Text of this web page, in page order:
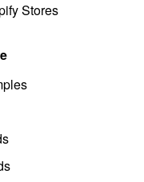
Stores